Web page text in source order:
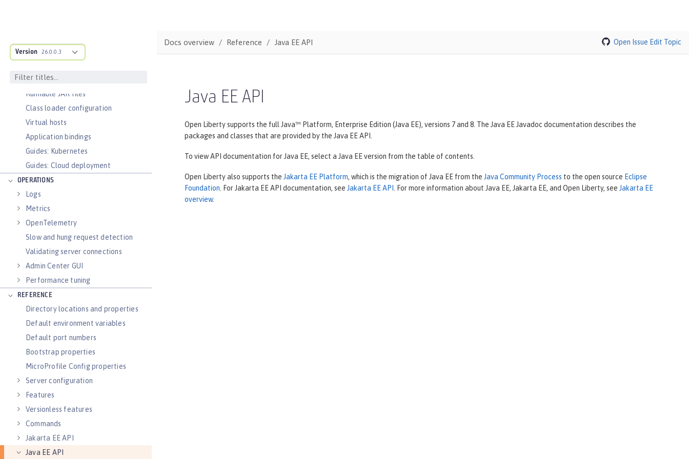
Version 26.0.0.3
Faster startup with InstantOn
applications
Runnable JAR files
Class loader configuration
Virtual hosts
Application bindings
Guides: Kubernetes
Guides: Cloud deployment
OPERATIONS
Logs
Metrics
OpenTelemetry
Slow and hung request detection
Validating server connections
Admin Center GUI
Performance tuning
REFERENCE
Directory locations and properties
Default environment variables
Default port numbers
Bootstrap properties
MicroProfile Config properties
Server configuration
Features
Versionless features
Commands
Jakarta EE API
Java EE API
Docs overview Reference Java EE API Open Issue Edit Topic
Java EE API
Open Liberty supports the full Java™ Platform, Enterprise Edition (Java EE), versions 7 and 8. The Java EE Javadoc documentation describes the
packages and classes that are provided by the Java EE API.
To view API documentation for Java EE, select a Java EE version from the table of contents.
Open Liberty also supports the Jakarta EE Platform, which is the migration of Java EE from the Java Community Process to the open source Eclipse
Foundation . For Jakarta EE API documentation, see Jakarta EE API . For more information about Java EE, Jakarta EE, and Open Liberty, see Jakarta EE
overview.